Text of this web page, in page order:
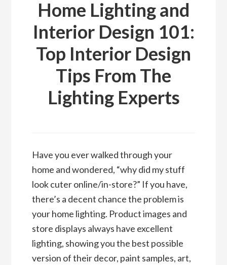
Home Lighting and
Interior Design 101:
Top Interior Design
Tips From The
Lighting Experts
Have you ever walked through your
home and wondered, “why did my stuff
look cuter online/in-store?” If you have,
there’s a decent chance the problem is
your home lighting. Product images and
store displays always have excellent
lighting, showing you the best possible
version of their decor, paint samples, art,